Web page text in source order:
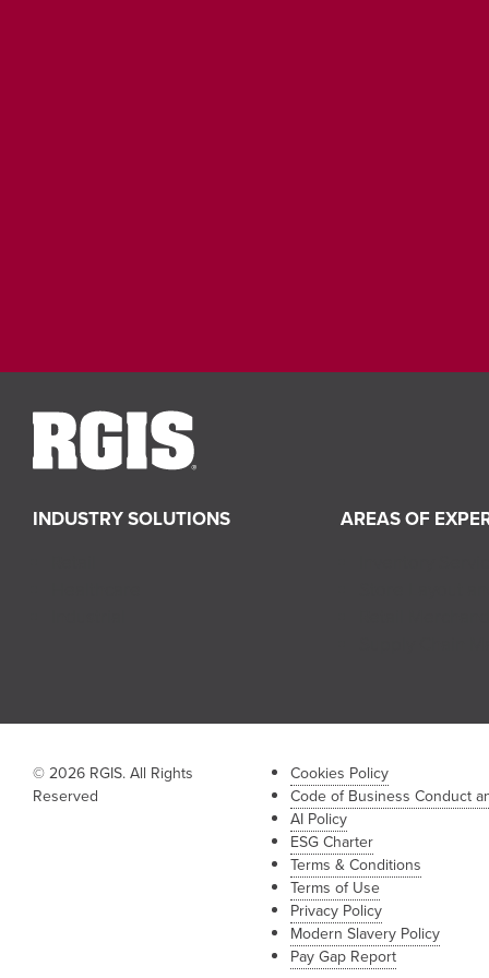
INDUSTRY SOLUTIONS
AREAS OF
© 2026 RGIS. All Rights
Reserved
Cookies Policy
Code of Business Conduct
AI Policy
ESG Charter
Terms & Conditions
Terms of Use
Privacy Policy
Modern Slavery Policy
Pay Gap Report